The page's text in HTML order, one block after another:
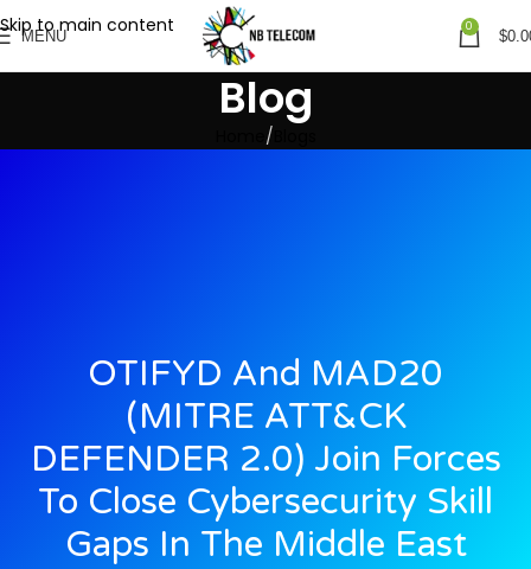
Skip to main content
MENU
0
$
Blog
OTIFYD And MAD20
(MITRE ATT&CK
DEFENDER 2.0) Join Forces
To Close Cybersecurity Skill
Gaps In The Middle East